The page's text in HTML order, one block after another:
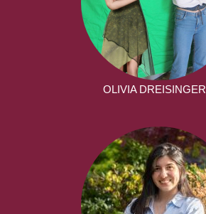
OLIVIA DREISINGER